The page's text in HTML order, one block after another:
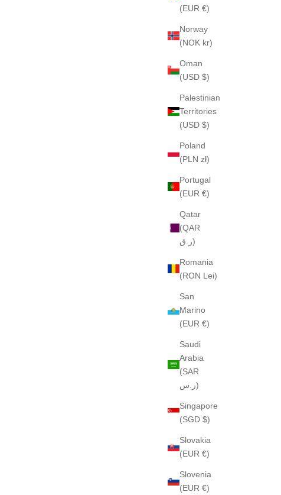
(EUR €)
Norway
(NOK kr)
Oman
(USD $)
Palestinian
Territories
(USD $)
Poland
(PLN zł)
Portugal
(EUR €)
Qatar
(QAR
ر.ق)
Romania
(RON Lei)
San
Marino
(EUR €)
Saudi
Arabia
(SAR
ر.س)
Singapore
(SGD $)
Slovakia
(EUR €)
Slovenia
(EUR €)